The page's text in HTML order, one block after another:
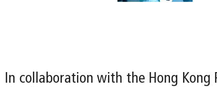
In collaboration with the Hong Kong